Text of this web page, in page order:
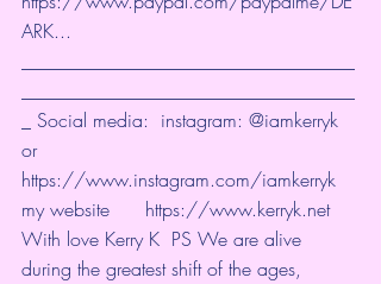
ARK...
_ Social media:  instagram: @iamkerryk
or
https://www.instagram.com/iamkerryk
my website https://www.kerryk.net
With love Kerry K  PS We are alive
during the greatest shift of the ages,